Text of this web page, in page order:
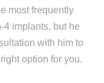
most frequently
4 implants, but he
with him to
option for you.